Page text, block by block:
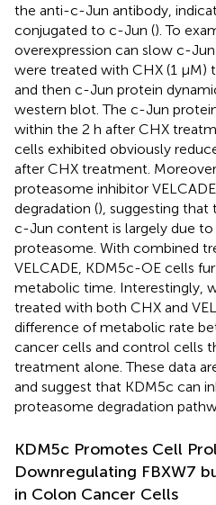
the anti-c-Jun antibody,
conjugated to c-Jun (). To
overexpression can slow c-
were treated with CHX (1 μM)
and then c-Jun protein
western blot. The c-Jun
within the 2 h after CHX
cells exhibited obviously
after CHX treatment.
proteasome inhibitor
degradation (), suggesting that
c-Jun content is largely due to
proteasome. With combined
VELCADE, KDM5c-OE cells
metabolic time. Interestingly,
treated with both CHX and
difference of metabolic rate
cancer cells and control cells
treatment alone. These data
and suggest that KDM5c can
proteasome degradation
KDM5c Promotes Cell
Downregulating FBXW7
in Colon Cancer Cells